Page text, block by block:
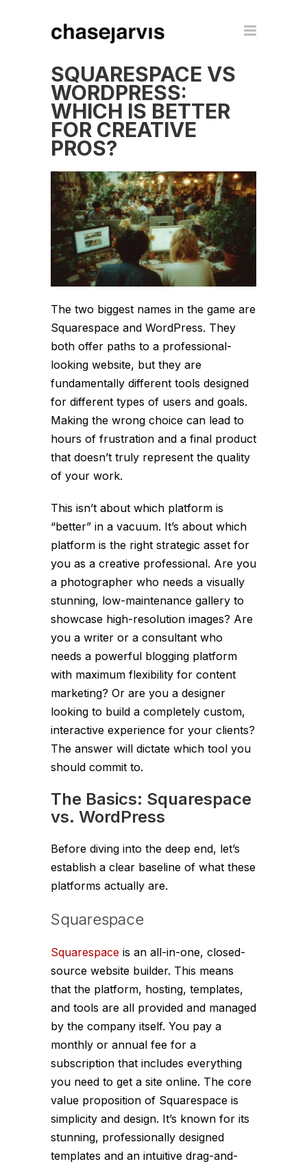
SQUARESPACE VS
WORDPRESS:
WHICH IS BETTER
FOR CREATIVE
PROS?
The two biggest names in the game are
Squarespace and WordPress. They
both offer paths to a professional-
looking website, but they are
fundamentally different tools designed
for different types of users and goals.
Making the wrong choice can lead to
hours of frustration and a final product
that doesn’t truly represent the quality
of your work.
This isn’t about which platform is
“better” in a vacuum. It’s about which
platform is the right strategic asset for
you as a creative professional. Are you
a photographer who needs a visually
stunning, low-maintenance gallery to
showcase high-resolution images? Are
you a writer or a consultant who
needs a powerful blogging platform
with maximum flexibility for content
marketing? Or are you a designer
looking to build a completely custom,
interactive experience for your clients?
The answer will dictate which tool you
should commit to.
The Basics: Squarespace
vs. WordPress
Before diving into the deep end, let’s
establish a clear baseline of what these
platforms actually are.
Squarespace
Squarespace is an all-in-one, closed-
source website builder. This means
that the platform, hosting, templates,
and tools are all provided and managed
by the company itself. You pay a
monthly or annual fee for a
subscription that includes everything
you need to get a site online. The core
value proposition of Squarespace is
simplicity and design. It’s known for its
stunning, professionally designed
templates and an intuitive drag-and-